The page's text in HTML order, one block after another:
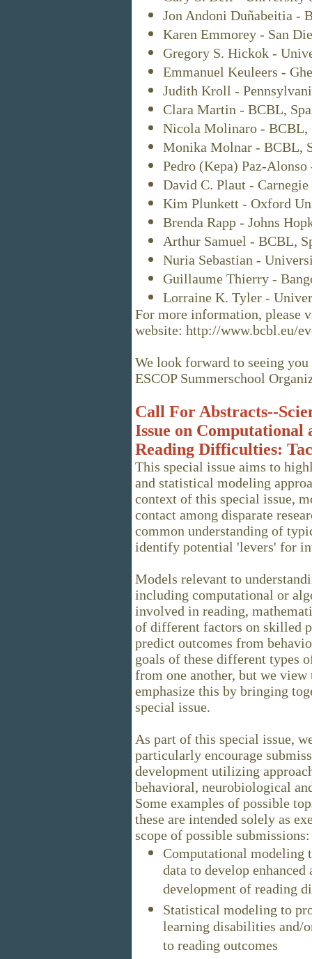
Jon Andoni Duñabeitia -
Karen Emmorey - San
Gregory S. Hickok -
Emmanuel Keuleers -
Judith Kroll -
Clara Martin - BCBL,
Nicola Molinaro - BCBL,
Monika Molnar - BCBL,
Pedro (Kepa) Paz-
David C. Plaut -
Kim Plunkett - Oxford
Brenda Rapp - Johns
Arthur Samuel - BCBL,
Nuria Sebastian -
Guillaume Thierry -
Lorraine K. Tyler -
For more information, please
website: http://www.bcbl.eu/
We look forward to seeing
ESCOP Summerschool
Call For Abstracts--
Issue on
Reading Difficulties:
This special issue aims to
and statistical modeling
context of this special issue,
contact among disparate
common understanding of
identify potential 'levers' for
Models relevant to
including computational or
involved in reading,
of different factors on skilled
predict outcomes from
goals of these different types
from one another, but we view
emphasize this by bringing
special issue.
As part of this special issue,
particularly encourage
development utilizing
behavioral, neurobiological
Some examples of possible
these are intended solely as
scope of possible submissions:
Computational modeling
data to develop
development of reading
Statistical modeling to
learning disabilities and/
to reading outcomes